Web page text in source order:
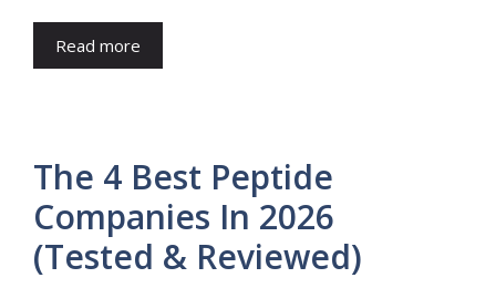
Read more
The 4 Best Peptide
Companies In 2026
(Tested & Reviewed)